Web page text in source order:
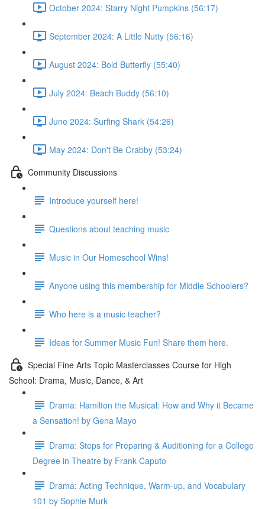
October 2024: Starry Night Pumpkins (56:17)
September 2024: A Little Nutty (56:16)
August 2024: Bold Butterfly (55:40)
July 2024: Beach Buddy (56:10)
June 2024: Surfing Shark (54:26)
May 2024: Don't Be Crabby (53:24)
Community Discussions
Introduce yourself here!
Questions about teaching music
Music in Our Homeschool Wins!
Anyone using this membership for Middle Schoolers?
Who here is a music teacher?
Ideas for Summer Music Fun! Share them here.
Special Fine Arts Topic Masterclasses Course for High
School: Drama, Music, Dance, & Art
Drama: Hamilton the Musical: How and Why it Became
a Sensation! by Gena Mayo
Drama: Steps for Preparing & Auditioning for a College
Degree in Theatre by Frank Caputo
Drama: Acting Technique, Warm-up, and Vocabulary
101 by Sophie Murk